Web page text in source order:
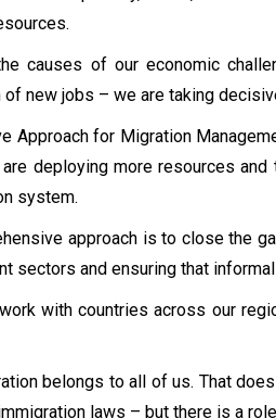
causes of our economic
of new jobs – we are taking
Approach for Migration
deploying more resources
system.
approach is to close the
sectors and ensuring that
with countries across our
belongs to all of us. That
laws – but there is a